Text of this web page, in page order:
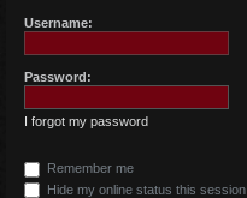
Username:
Password:
I forgot my password
Remember me
Hide my online status this session